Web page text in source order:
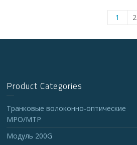
1 2
Product Categories
Транковые волоконно-оптические
MPO/MTP
Модуль 200G